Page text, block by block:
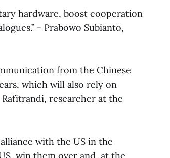
hardware, boost cooperation
- Prabowo Subianto,
from the Chinese
which will also rely on
researcher at the
alliance with the US in the